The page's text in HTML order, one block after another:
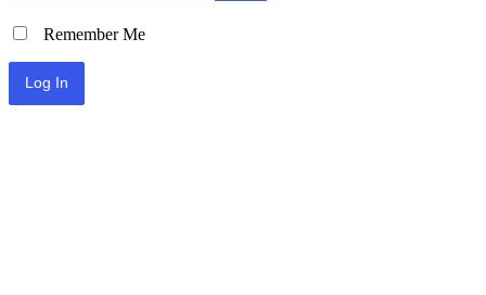
Remember Me